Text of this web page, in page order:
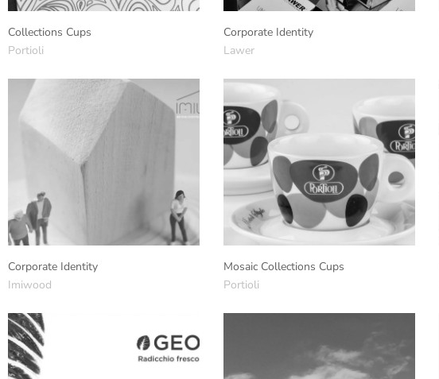
Collections Cups
Portioli
Corporate Identity
Lawer
Corporate Identity
Imiwood
Mosaic Collections Cups
Portioli